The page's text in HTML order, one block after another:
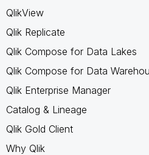
QlikView
Qlik Replicate
Qlik Compose for Data Lakes
Qlik Compose for Data
Qlik Enterprise Manager
Catalog & Lineage
Qlik Gold Client
Why Qlik